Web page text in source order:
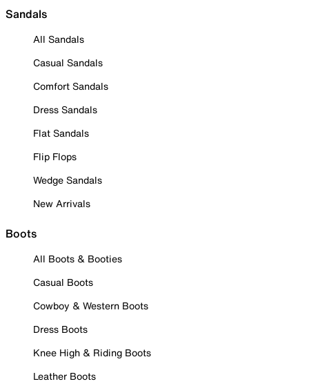
Sandals
All Sandals
Casual Sandals
Comfort Sandals
Dress Sandals
Flat Sandals
Flip Flops
Wedge Sandals
New Arrivals
Boots
All Boots & Booties
Casual Boots
Cowboy & Western Boots
Dress Boots
Knee High & Riding Boots
Leather Boots